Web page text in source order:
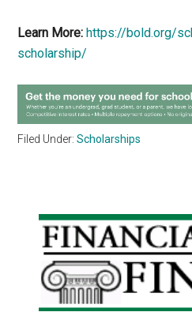
Learn More: https://bold.org/
scholarship/
Filed Under:Scholarships
Primary
Sidebar